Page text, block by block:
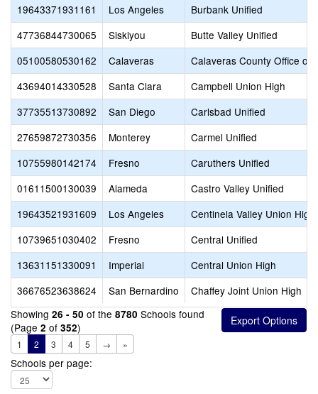
19643371931161
Los Angeles
Burbank Unified
47736844730065
Siskiyou
Butte Valley Unified
05100580530162
Calaveras
Calaveras County Office of
43694014330528
Santa Clara
Campbell Union High
37735513730892
San Diego
Carlsbad Unified
27659872730356
Monterey
Carmel Unified
10755980142174
Fresno
Caruthers Unified
01611500130039
Alameda
Castro Valley Unified
19643521931609
Los Angeles
Centinela Valley Union High
10739651030402
Fresno
Central Unified
13631151330091
Imperial
Central Union High
36676523638624
San Bernardino
Chaffey Joint Union High
Showing 26 - 50 of the 8780 Schools found
(Page 2 of 352)
1 2 3 4 5 → »
Schools per page: